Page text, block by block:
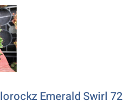
Emerald Swirl 72